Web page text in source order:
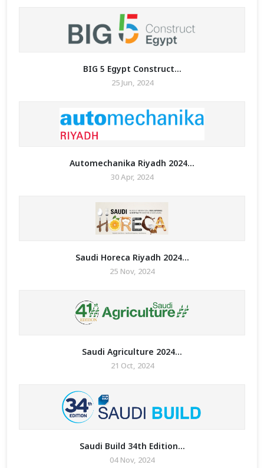
BIG 5 Egypt Construct...
25 Jun, 2024
Automechanika Riyadh 2024...
30 Apr, 2024
Saudi Horeca Riyadh 2024...
25 Nov, 2024
Saudi Agriculture 2024...
21 Oct, 2024
Saudi Build 34th Edition...
04 Nov, 2024